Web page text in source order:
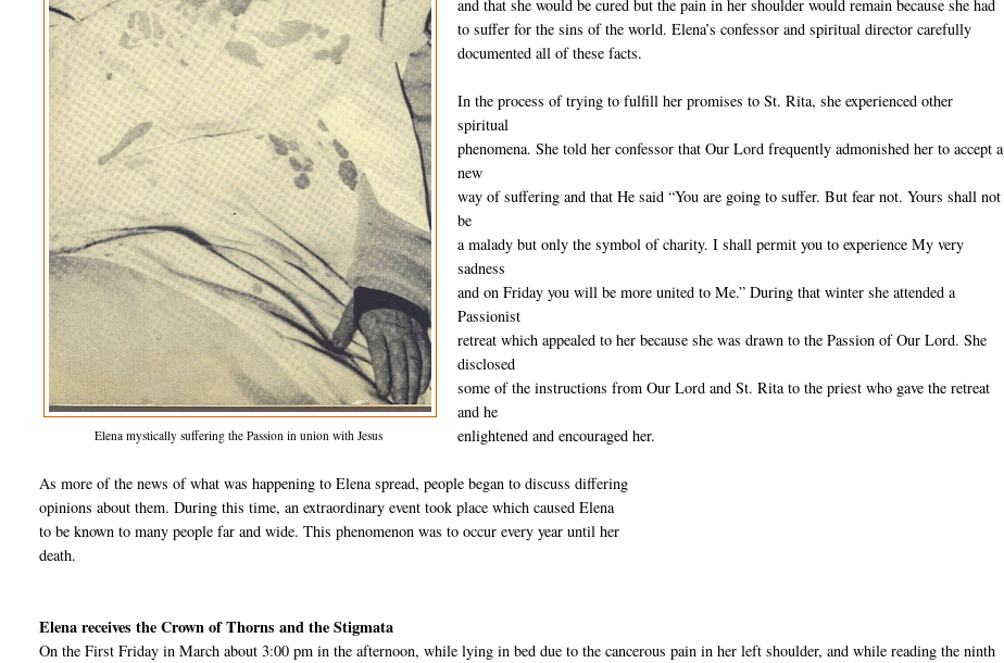
Elena mystically suffering the Passion in union with Jesus
and that she would be cured but the pain in her shoulder would remain because she had
to suffer for the sins of the world. Elena’s confessor and spiritual director carefully
documented all of these facts.
In the process of trying to fulfill her promises to St. Rita, she experienced other
spiritual
phenomena. She told her confessor that Our Lord frequently admonished her to accept a
new
way of suffering and that He said “You are going to suffer. But fear not. Yours shall not
be
a malady but only the symbol of charity. I shall permit you to experience My very
sadness
and on Friday you will be more united to Me.” During that winter she attended a
Passionist
retreat which appealed to her because she was drawn to the Passion of Our Lord. She
disclosed
some of the instructions from Our Lord and St. Rita to the priest who gave the retreat
and he
enlightened and encouraged her.
As more of the news of what was happening to Elena spread, people began to discuss differing
opinions about them. During this time, an extraordinary event took place which caused Elena
to be known to many people far and wide. This phenomenon was to occur every year until her
death.
Elena receives the Crown of Thorns and the Stigmata
On the First Friday in March about 3:00 pm in the afternoon, while lying in bed due to the cancerous pain in her left shoulder, and while reading the ninth